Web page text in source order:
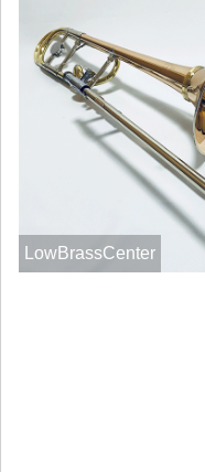
LowBrassCenter